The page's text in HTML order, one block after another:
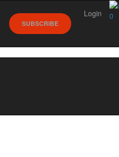
0
SUBSCRIBE
Login